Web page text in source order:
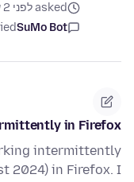
asked לפני 2 שנים
SuMo Bot
in Firefox
intermittently
2024) in Firefox. I